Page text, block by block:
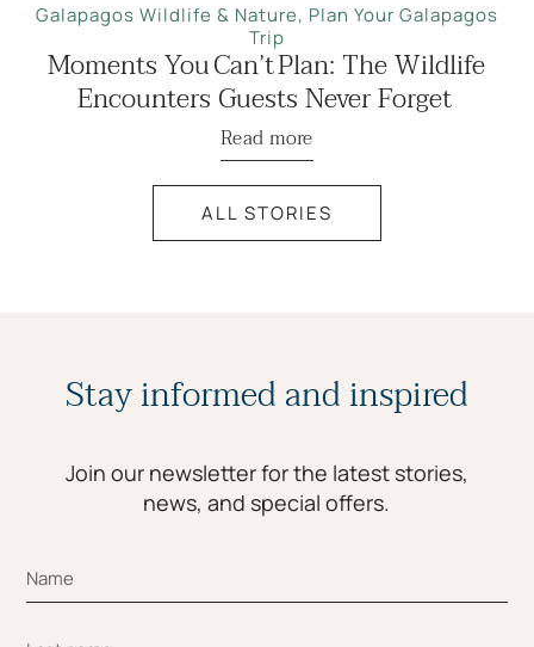
Galapagos Wildlife & Nature, Plan Your Galapagos
Trip
Moments You Can’t Plan: The Wildlife
Encounters Guests Never Forget
Read more
ALL STORIES
Stay informed and inspired
Join our newsletter for the latest stories,
news, and special offers.